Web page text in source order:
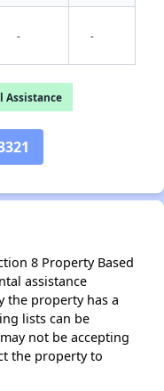
- -
Assistance
8 Property Based
assistance
the property has a
lists can be
not be accepting
the property to